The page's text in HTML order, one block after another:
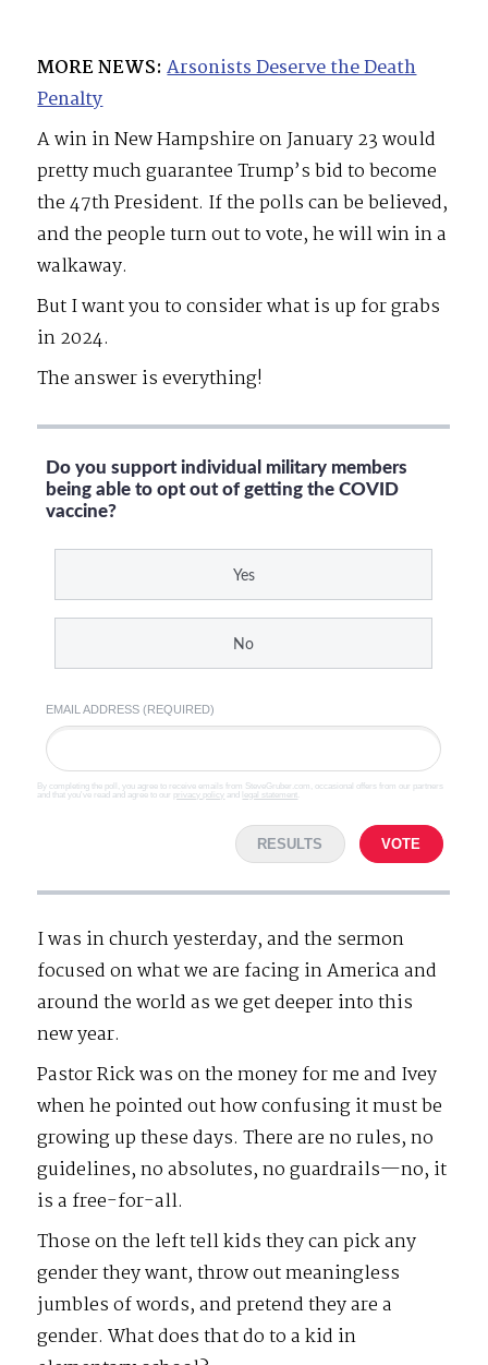
MORE NEWS: Arsonists Deserve the Death
Penalty
A win in New Hampshire on January 23 would
pretty much guarantee Trump’s bid to become
the 47th President. If the polls can be believed,
and the people turn out to vote, he will win in a
walkaway.
But I want you to consider what is up for grabs
in 2024.
The answer is everything!
Do you support individual military members
being able to opt out of getting the COVID
vaccine?
Yes
No
EMAIL ADDRESS (REQUIRED)
By completing the poll, you agree to receive emails from SteveGruber.com, occasional offers from our partners
and that you've read and agree to our privacy policy and legal statement
RESULTS VOTE
I was in church yesterday, and the sermon
focused on what we are facing in America and
around the world as we get deeper into this
new year.
Pastor Rick was on the money for me and Ivey
when he pointed out how confusing it must be
growing up these days. There are no rules, no
guidelines, no absolutes, no guardrails—no, it
is a free-for-all.
Those on the left tell kids they can pick any
gender they want, throw out meaningless
jumbles of words, and pretend they are a
gender. What does that do to a kid in